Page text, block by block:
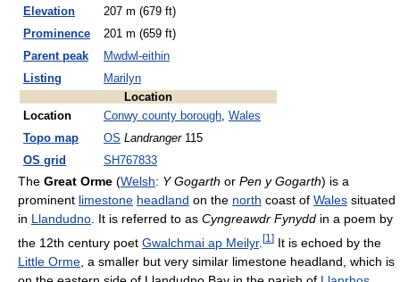
Elevation
207 m (679 ft)
Prominence
201 m (659 ft)
Parent peak
Mwdwl-eithin
Listing
Marilyn
Location
Location
Conwy county borough, Wales
Topo map
OS Landranger115
OS grid
SH767833
The Great Orme (Welsh: Y Gogarth or Pen y Gogarth) is a
prominent limestone headland on the north coast of Wales situated
in Llandudno . It is referred to as Cyngreawdr Fynydd in a poem by
the 12th century poet Gwalchmai ap Meilyr. [1 ] It is echoed by the
Little Orme , a smaller but very similar limestone headland, which is